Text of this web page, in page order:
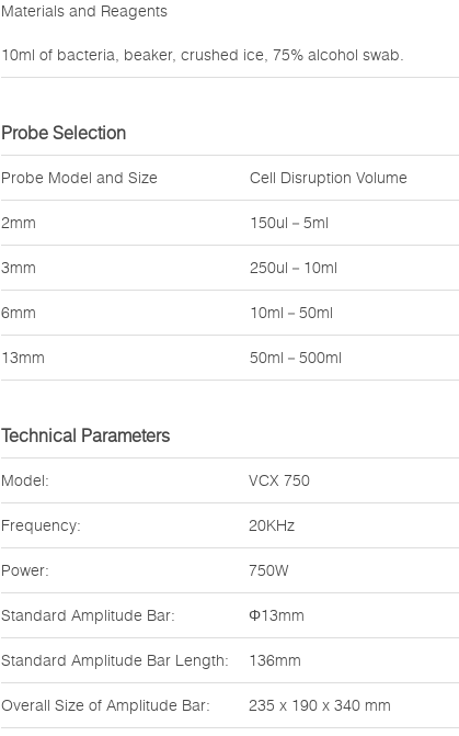
Materials and Reagents
10ml of bacteria, beaker, crushed ice, 75% alcohol swab.
Probe Selection
Probe Model and Size Cell Disruption Volume
2mm 150ul－5ml
3mm 250ul－10ml
6mm 10ml－50ml
13mm 50ml－500ml
Technical Parameters
Model: VCX 750
Frequency: 20KHz
Power: 750W
Standard Amplitude Bar: Φ13mm
Standard Amplitude Bar Length: 136mm
Overall Size of Amplitude Bar: 235 x 190 x 340 mm